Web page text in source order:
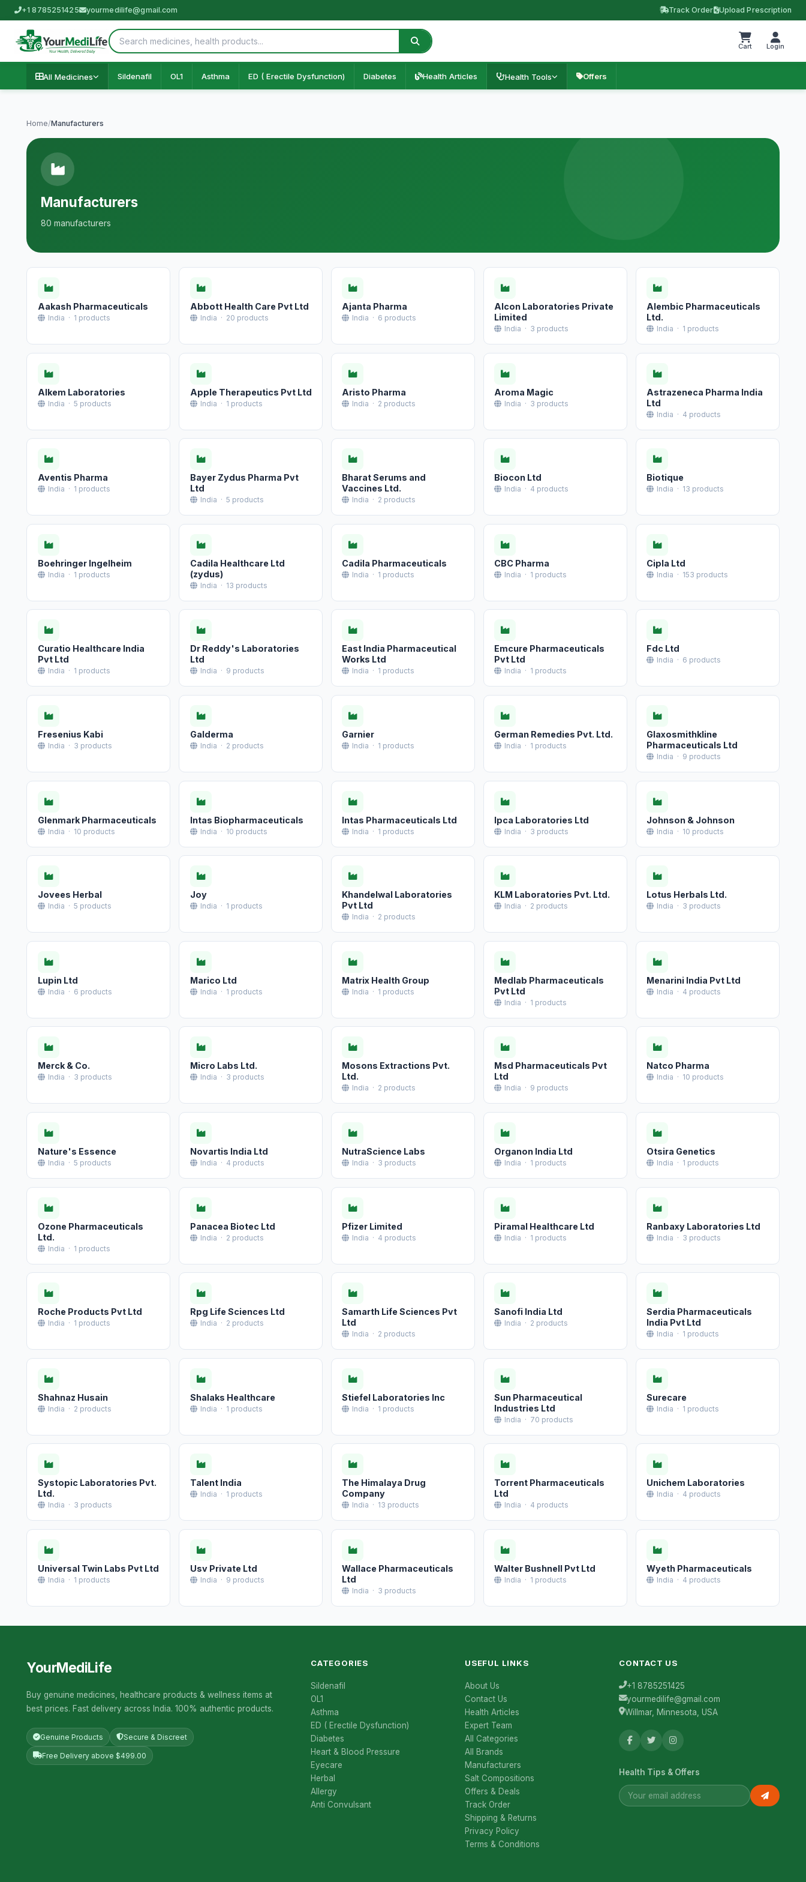
+1 8785251425 yourmedilife@gmail.com Track Order Upload Prescription
Cart Login
All Medicines Sildenafil OL1 Asthma ED ( Erectile Dysfunction) Diabetes Health Articles Health Tools Offers
Home/Manufacturers
Manufacturers
80 manufacturers
Aakash Pharmaceuticals
India · 1 products
Abbott Health Care Pvt Ltd
India · 20 products
Ajanta Pharma
India · 6 products
Alcon Laboratories Private
Limited
India · 3 products
Alembic Pharmaceuticals
Ltd.
India · 1 products
Alkem Laboratories
India · 5 products
Apple Therapeutics Pvt Ltd
India · 1 products
Aristo Pharma
India · 2 products
Aroma Magic
India · 3 products
Astrazeneca Pharma India
Ltd
India · 4 products
Aventis Pharma
India · 1 products
Bayer Zydus Pharma Pvt
Ltd
India · 5 products
Bharat Serums and
Vaccines Ltd.
India · 2 products
Biocon Ltd
India · 4 products
Biotique
India · 13 products
Boehringer Ingelheim
India · 1 products
Cadila Healthcare Ltd
(zydus)
India · 13 products
Cadila Pharmaceuticals
India · 1 products
CBC Pharma
India · 1 products
Cipla Ltd
India · 153 products
Curatio Healthcare India
Pvt Ltd
India · 1 products
Dr Reddy's Laboratories
Ltd
India · 9 products
East India Pharmaceutical
Works Ltd
India · 1 products
Emcure Pharmaceuticals
Pvt Ltd
India · 1 products
Fdc Ltd
India · 6 products
Fresenius Kabi
India · 3 products
Galderma
India · 2 products
Garnier
India · 1 products
German Remedies Pvt. Ltd.
India · 1 products
Glaxosmithkline
Pharmaceuticals Ltd
India · 9 products
Glenmark Pharmaceuticals
India · 10 products
Intas Biopharmaceuticals
India · 10 products
Intas Pharmaceuticals Ltd
India · 1 products
Ipca Laboratories Ltd
India · 3 products
Johnson & Johnson
India · 10 products
Jovees Herbal
India · 5 products
Joy
India · 1 products
Khandelwal Laboratories
Pvt Ltd
India · 2 products
KLM Laboratories Pvt. Ltd.
India · 2 products
Lotus Herbals Ltd.
India · 3 products
Lupin Ltd
India · 6 products
Marico Ltd
India · 1 products
Matrix Health Group
India · 1 products
Medlab Pharmaceuticals
Pvt Ltd
India · 1 products
Menarini India Pvt Ltd
India · 4 products
Merck & Co.
India · 3 products
Micro Labs Ltd.
India · 3 products
Mosons Extractions Pvt.
Ltd.
India · 2 products
Msd Pharmaceuticals Pvt
Ltd
India · 9 products
Natco Pharma
India · 10 products
Nature's Essence
India · 5 products
Novartis India Ltd
India · 4 products
NutraScience Labs
India · 3 products
Organon India Ltd
India · 1 products
Otsira Genetics
India · 1 products
Ozone Pharmaceuticals
Ltd.
India · 1 products
Panacea Biotec Ltd
India · 2 products
Pfizer Limited
India · 4 products
Piramal Healthcare Ltd
India · 1 products
Ranbaxy Laboratories Ltd
India · 3 products
Roche Products Pvt Ltd
India · 1 products
Rpg Life Sciences Ltd
India · 2 products
Samarth Life Sciences Pvt
Ltd
India · 2 products
Sanofi India Ltd
India · 2 products
Serdia Pharmaceuticals
India Pvt Ltd
India · 1 products
Shahnaz Husain
India · 2 products
Shalaks Healthcare
India · 1 products
Stiefel Laboratories Inc
India · 1 products
Sun Pharmaceutical
Industries Ltd
India · 70 products
Surecare
India · 1 products
Systopic Laboratories Pvt.
Ltd.
India · 3 products
Talent India
India · 1 products
The Himalaya Drug
Company
India · 13 products
Torrent Pharmaceuticals
Ltd
India · 4 products
Unichem Laboratories
India · 4 products
Universal Twin Labs Pvt Ltd
India · 1 products
Usv Private Ltd
India · 9 products
Wallace Pharmaceuticals
Ltd
India · 3 products
Walter Bushnell Pvt Ltd
India · 1 products
Wyeth Pharmaceuticals
India · 4 products
YourMediLife
Buy genuine medicines, healthcare products & wellness items at
best prices. Fast delivery across India. 100% authentic products.
Genuine Products Secure & Discreet
Free Delivery above $499.00
CATEGORIES
Sildenafil
OL1
Asthma
ED ( Erectile Dysfunction)
Diabetes
Heart & Blood Pressure
Eyecare
Herbal
Allergy
Anti Convulsant
USEFUL LINKS
About Us
Contact Us
Health Articles
Expert Team
All Categories
All Brands
Manufacturers
Salt Compositions
Offers & Deals
Track Order
Shipping & Returns
Privacy Policy
Terms & Conditions
CONTACT US
+1 8785251425
yourmedilife@gmail.com
Willmar, Minnesota, USA
Health Tips & Offers